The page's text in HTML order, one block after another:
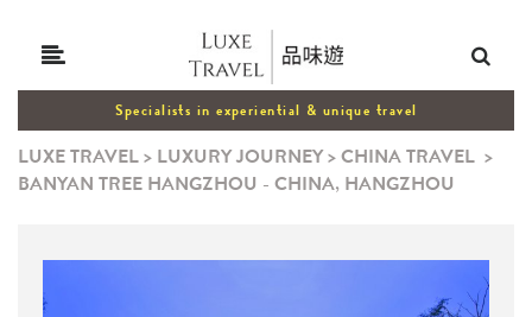
Specialists in experiential & unique travel
LUXE TRAVEL> LUXURY JOURNEY>CHINA TRAVEL >
BANYAN TREE HANGZHOU - CHINA, HANGZHOU